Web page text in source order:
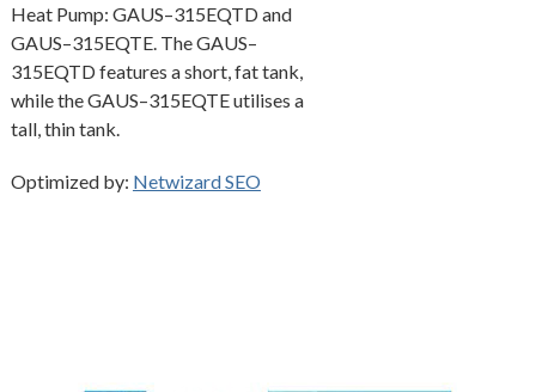
Heat Pump: GAUS–315EQTD and
GAUS–315EQTE. The GAUS–
315EQTD features a short, fat tank,
while the GAUS–315EQTE utilises a
tall, thin tank.
Optimized by: Netwizard SEO